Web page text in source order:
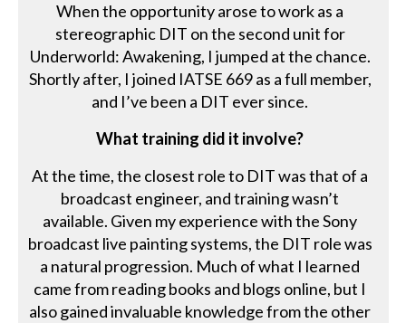
When the opportunity arose to work as a
stereographic DIT on the second unit for
Underworld: Awakening, I jumped at the chance.
Shortly after, I joined IATSE 669 as a full member,
and I’ve been a DIT ever since.
What training did it involve?
At the time, the closest role to DIT was that of a
broadcast engineer, and training wasn’t
available. Given my experience with the Sony
broadcast live painting systems, the DIT role was
a natural progression. Much of what I learned
came from reading books and blogs online, but I
also gained invaluable knowledge from the other